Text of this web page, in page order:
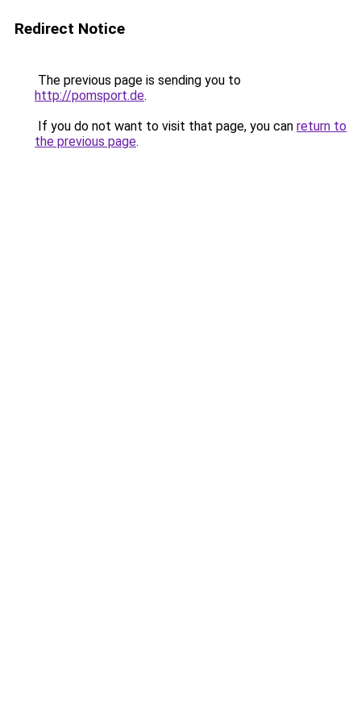
Redirect Notice
The previous page is sending you to
http://pomsport.de.
If you do not want to visit that page, you can return to
the previous page.